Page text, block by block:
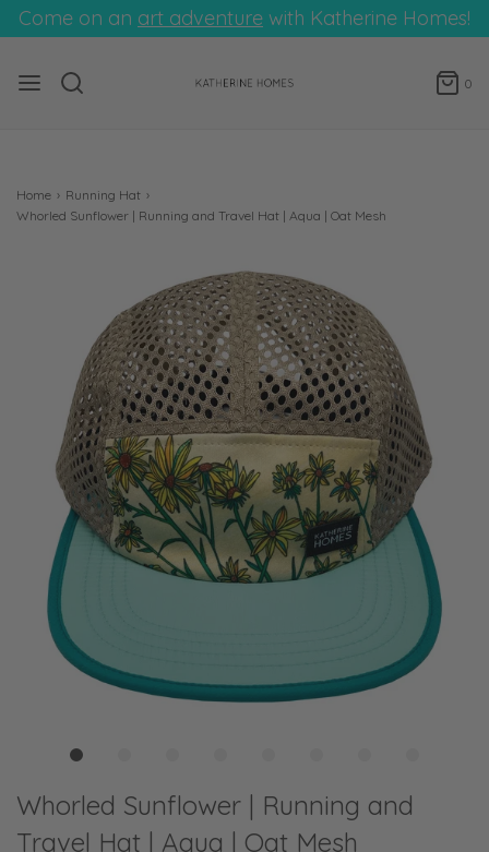
Come on an art adventure with Katherine Homes!
0
Home › Running Hat ›
Whorled Sunflower | Running and Travel Hat | Aqua | Oat Mesh
Whorled Sunflower | Running and
Travel Hat | Aqua | Oat Mesh